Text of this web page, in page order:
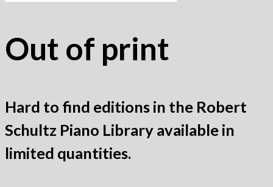
Out of print
Hard to find editions in the Robert
Schultz Piano Library available in
limited quantities.